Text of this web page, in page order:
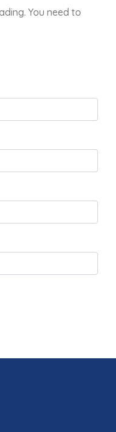
You need to